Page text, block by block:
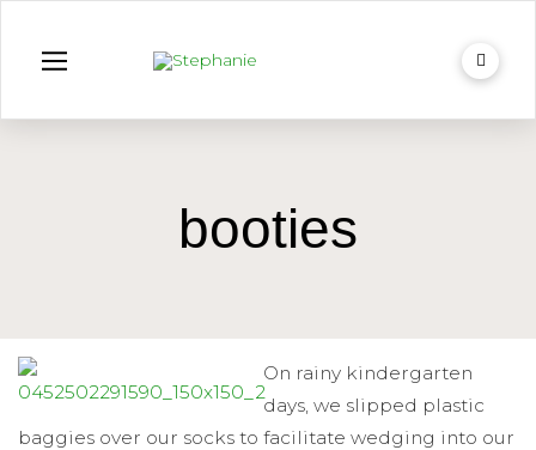
booties
On rainy kindergarten
days, we slipped plastic
baggies over our socks to facilitate wedging into our